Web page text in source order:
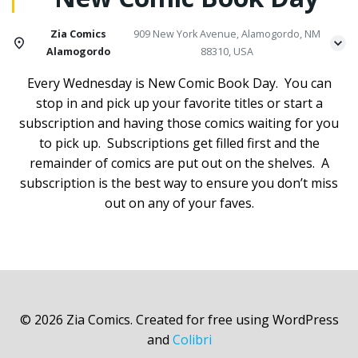
Zia Comics
Alamogordo
909 New York Avenue, Alamogordo, NM
88310, USA
Every Wednesday is New Comic Book Day. You can
stop in and pick up your favorite titles or start a
subscription and having those comics waiting for you
to pick up. Subscriptions get filled first and the
remainder of comics are put out on the shelves. A
subscription is the best way to ensure you don’t miss
out on any of your faves.
© 2026 Zia Comics. Created for free using WordPress
and Colibri